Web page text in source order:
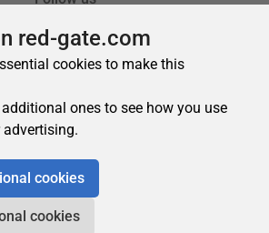
red-gate.com
cookies to make this
ones to see how you use
cookies
cookies